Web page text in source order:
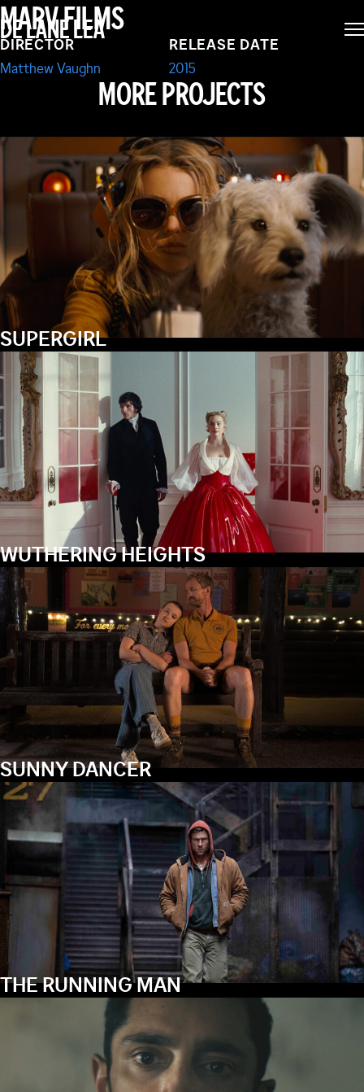
DE LANE LEA
SECRET SERVICE
MARV FILMS
DIRECTOR
Matthew Vaughn
RELEASE DATE
2015
MORE PROJECTS
SUPERGIRL
WUTHERING HEIGHTS
SUNNY DANCER
THE RUNNING MAN